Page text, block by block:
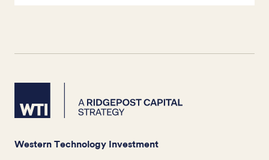
Western Technology Investment